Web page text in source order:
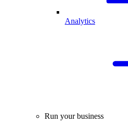
Analytics
Run your business